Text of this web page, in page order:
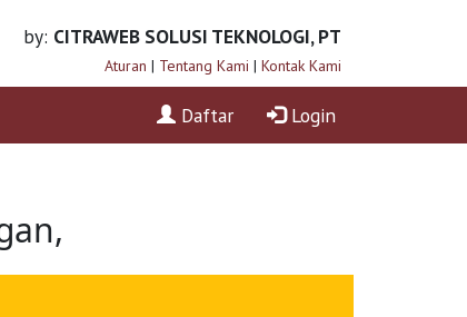
by: CITRAWEB SOLUSI TEKNOLOGI, PT
Aturan | Tentang Kami | Kontak Kami
Daftar Login